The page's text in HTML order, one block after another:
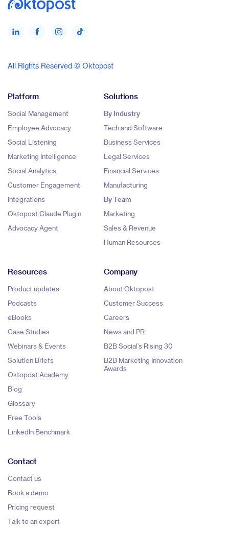
All Rights Reserved © Oktopost
Platform
Social Management
Employee Advocacy
Social Listening
Marketing Intelligence
Social Analytics
Customer Engagement
Integrations
Oktopost Claude Plugin
Advocacy Agent
Solutions
By Industry
Tech and Software
Business Services
Legal Services
Financial Services
Manufacturing
By Team
Marketing
Sales & Revenue
Human Resources
Resources
Product updates
Podcasts
eBooks
Case Studies
Webinars & Events
Solution Briefs
Oktopost Academy
Blog
Glossary
Free Tools
LinkedIn Benchmark
Company
About Oktopost
Customer Success
Careers
News and PR
B2B Social's Rising 30
B2B Marketing Innovation
Awards
Contact
Contact us
Book a demo
Pricing request
Talk to an expert